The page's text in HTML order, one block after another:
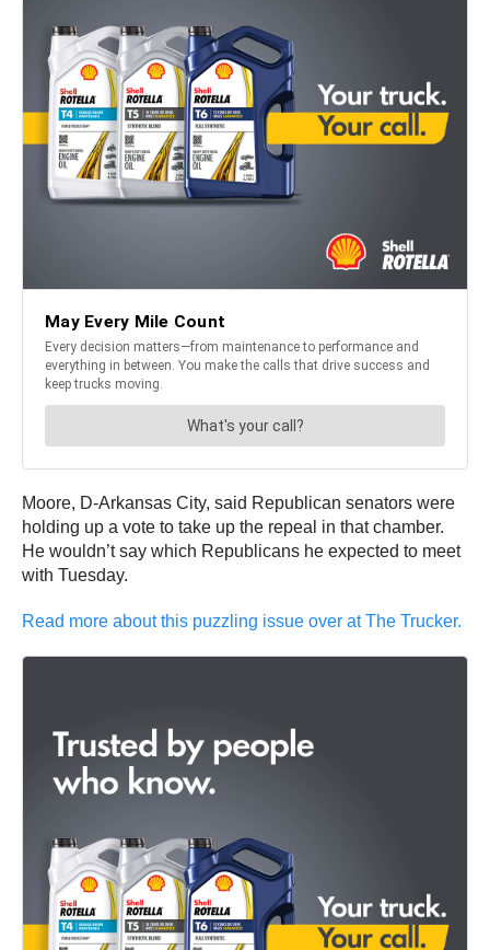
Moore, D-Arkansas City, said Republican senators were
holding up a vote to take up the repeal in that chamber.
He wouldn’t say which Republicans he expected to meet
with Tuesday.
Read more about this puzzling issue over at The Trucker.